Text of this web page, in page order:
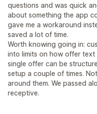
questions and was quick
about something the app
gave me a workaround
saved a lot of time.
Worth knowing going in:
into limits on how offer
single offer can be
setup a couple of times.
around them. We passed
receptive.